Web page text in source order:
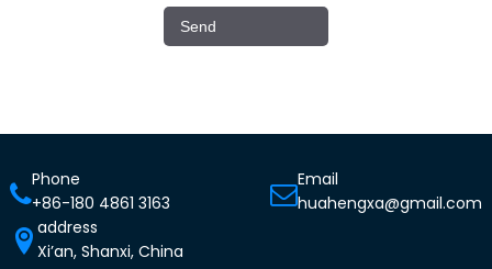
Phone
+86-180 4861 3163
Email
huahengxa@gmail.com
address
Xi’an, Shanxi, China